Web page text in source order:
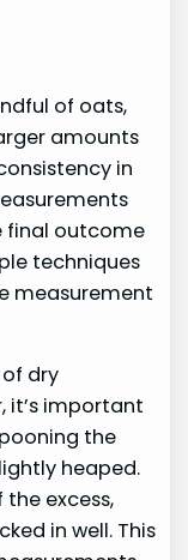
of oats,
amounts
in
final outcome
techniques
measurement
dry
it’s important
the
heaped.
excess,
in well. This